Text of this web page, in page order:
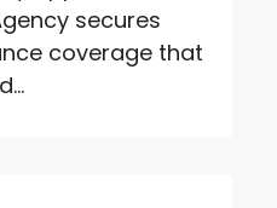
secures
coverage that